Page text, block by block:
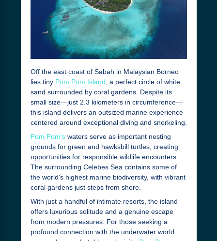
Off the east coast of Sabah in Malaysian Borneo
lies tiny Pom Pom Island , a perfect circle of white
sand surrounded by coral gardens. Despite its
small size—just 2.3 kilometers in circumference—
this island delivers an outsized marine experience
centered around exceptional diving and snorkeling.
Pom Pom'swaters serve as important nesting
grounds for green and hawksbill turtles, creating
opportunities for responsible wildlife encounters.
The surrounding Celebes Sea contains some of
the world's highest marine biodiversity, with vibrant
coral gardens just steps from shore.
With just a handful of intimate resorts, the island
offers luxurious solitude and a genuine escape
from modern pressures. For those seeking a
profound connection with the underwater world